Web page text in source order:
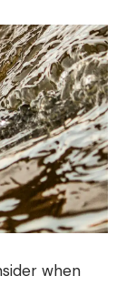
when